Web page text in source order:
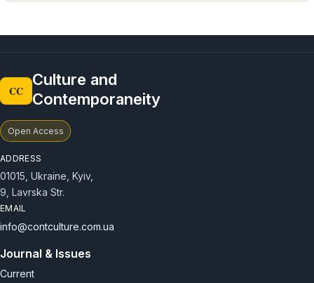
CC
Culture and
Contemporaneity
Open Access
ADDRESS
01015, Ukraine, Kyiv,
9, Lavrska Str.
EMAIL
info@contculture.com.ua
Journal & Issues
Current